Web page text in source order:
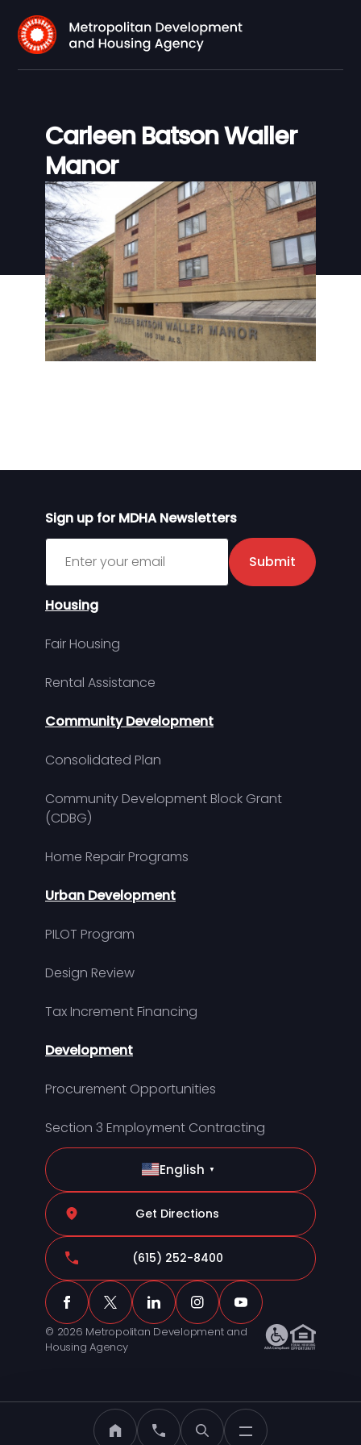
MDHA HomeCall MDHA
Carleen Batson Waller
Manor
Sign up for MDHA Newsletters
Sign up for MDHA Newsletter
Submit
Housing
Fair Housing
Rental Assistance
Community Development
Consolidated Plan
Community Development Block Grant
(CDBG)
Home Repair Programs
Urban Development
PILOT Program
Design Review
Tax Increment Financing
Development
Procurement Opportunities
Section 3 Employment Contracting
English ▼
Get Directions
(615) 252-8400
© 2026 Metropolitan Development and
Housing Agency